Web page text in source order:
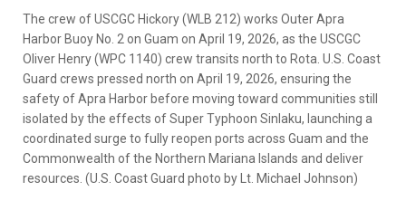
The crew of USCGC Hickory (WLB 212) works Outer Apra
Harbor Buoy No. 2 on Guam on April 19, 2026, as the USCGC
Oliver Henry (WPC 1140) crew transits north to Rota. U.S. Coast
Guard crews pressed north on April 19, 2026, ensuring the
safety of Apra Harbor before moving toward communities still
isolated by the effects of Super Typhoon Sinlaku, launching a
coordinated surge to fully reopen ports across Guam and the
Commonwealth of the Northern Mariana Islands and deliver
resources. (U.S. Coast Guard photo by Lt. Michael Johnson)